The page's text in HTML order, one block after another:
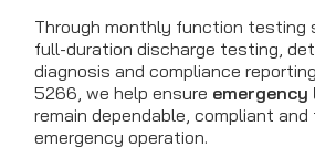
Through monthly function testing
full-duration discharge testing,
diagnosis and compliance
5266, we help ensure
remain dependable, compliant
emergency operation.